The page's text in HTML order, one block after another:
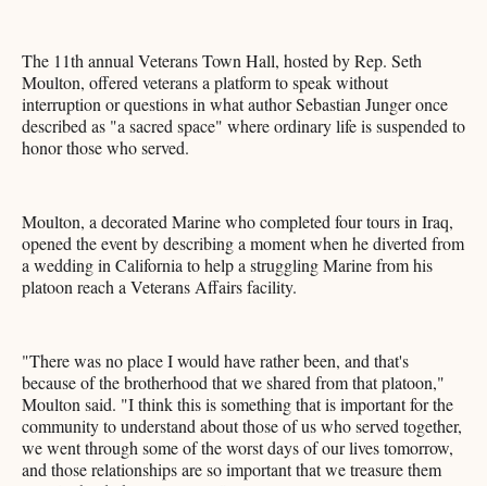
The 11th annual Veterans Town Hall, hosted by Rep. Seth
Moulton, offered veterans a platform to speak without
interruption or questions in what author Sebastian Junger once
described as "a sacred space" where ordinary life is suspended to
honor those who served.
Moulton, a decorated Marine who completed four tours in Iraq,
opened the event by describing a moment when he diverted from
a wedding in California to help a struggling Marine from his
platoon reach a Veterans Affairs facility.
"There was no place I would have rather been, and that's
because of the brotherhood that we shared from that platoon,"
Moulton said. "I think this is something that is important for the
community to understand about those of us who served together,
we went through some of the worst days of our lives tomorrow,
and those relationships are so important that we treasure them